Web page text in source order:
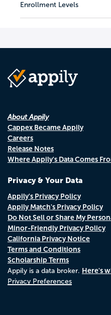
Enrollment Levels
About Appily
Cappex Became Appily
Careers
Release Notes
Where Appily's Data Comes
Privacy & Your Data
Appily's Privacy Policy
Appily Match's Privacy Policy
Do Not Sell or Share My
Minor-Friendly Privacy Policy
California Privacy Notice
Terms and Conditions
Scholarship Terms
Appily is a data broker. Here's
Privacy Preferences